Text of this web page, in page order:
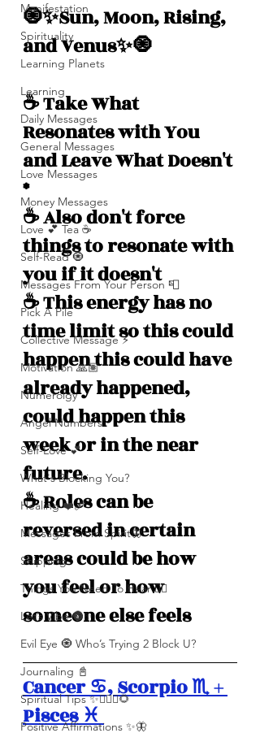
Manifestation
Spirituality
Learning Planets
Learning
Daily Messages
General Messages
Love Messages
Money Messages
Love 💕 Tea ☕️
Self-Read 🧿
Messages From Your Person 📮
Pick A Pile
Collective Message ⚡️
Motivation 🙏🏽
Numerolgy
Angel Numbers
Self-Love 💕
What's Blocking You?
Healing ❤️‍🩹
Messages From Spirit🦋
Shipping
Things You Need To Hear 👂🏾
Let’s Vibe 🌚✨
Evil Eye 🧿 Who’s Trying 2 Block U?
Journaling 📓
Spiritual Tips ✨🧘🏽‍♀️🌻
Positive Affirmations ✨🦋
🧿✨Sun, Moon, Rising,
and Venus✨🧿
☕️ Take What
Resonates with You
and Leave What Doesn't
*
☕️ Also don't force
things to resonate with
you if it doesn't
☕️ This energy has no
time limit so this could
happen this could have
already happened,
could happen this
week or in the near
future.
☕️ Roles can be
reversed in certain
areas could be how
you feel or how
someone else feels
Cancer ♋️, Scorpio ♏️ +
Pisces ♓️